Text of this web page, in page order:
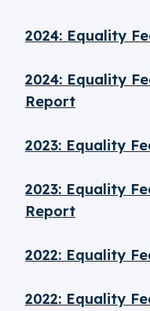
2024: Equality
2024: Equality
Report
2023: Equality
2023: Equality
Report
2022: Equality
2022: Equality